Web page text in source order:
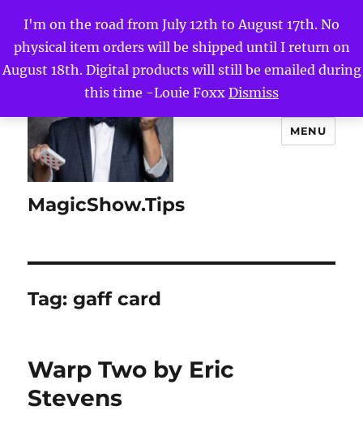
I'm on the road from July 12th to August 17th. No
physical item orders will be shipped until I return on
August 18th. Digital products will still be emailed during
this time -Louie Foxx Dismiss
MagicShow.Tips
MENU
Tag:gaff card
Warp Two by Eric
Stevens